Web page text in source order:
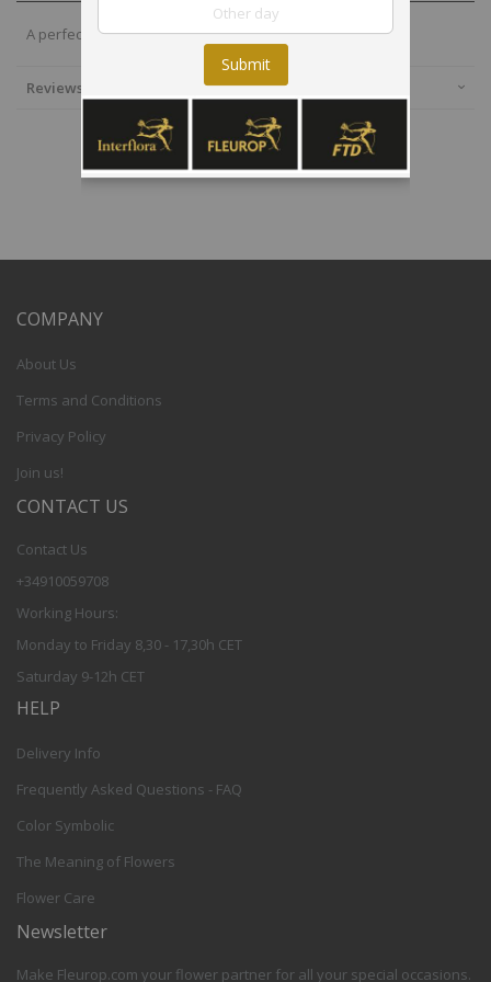
A perfect option to fill any corner with fun and joy.
Reviews
COMPANY
About Us
Terms and Conditions
Privacy Policy
Join us!
CONTACT US
Contact Us
+34910059708
Working Hours:
Monday to Friday 8,30 - 17,30h CET
Saturday 9-12h CET
HELP
Delivery Info
Frequently Asked Questions - FAQ
Color Symbolic
The Meaning of Flowers
Flower Care
Newsletter
Make Fleurop.com your flower partner for all your special occasions.
Submit